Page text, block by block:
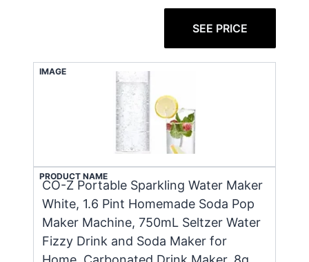
SEE PRICE
IMAGE
PRODUCT NAME
CO-Z Portable Sparkling Water Maker
White, 1.6 Pint Homemade Soda Pop
Maker Machine, 750mL Seltzer Water
Fizzy Drink and Soda Maker for